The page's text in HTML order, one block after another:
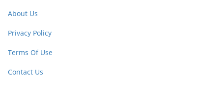
About Us
Privacy Policy
Terms Of Use
Contact Us